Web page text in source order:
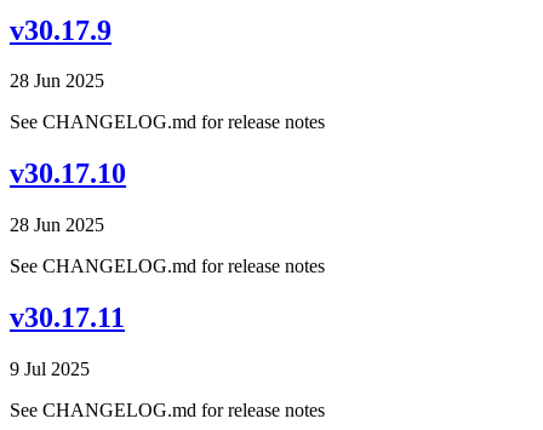
v30.17.9
28 Jun 2025
See CHANGELOG.md for release notes
v30.17.10
28 Jun 2025
See CHANGELOG.md for release notes
v30.17.11
9 Jul 2025
See CHANGELOG.md for release notes